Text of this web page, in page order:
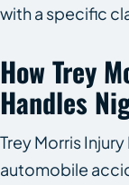
with a specific
How Trey
Handles
Trey Morris
automobile